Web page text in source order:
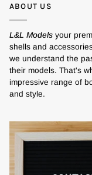
ABOUT US
L&L Models your
shells and
we understand the
their models. That's
impressive range of
and style.